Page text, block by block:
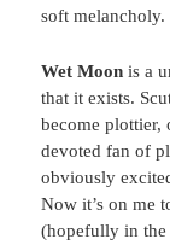
soft melancholy.
Wet Moonis a
that it exists.
become plottier,
devoted fan of
obviously
Now it’s on me
(hopefully in the